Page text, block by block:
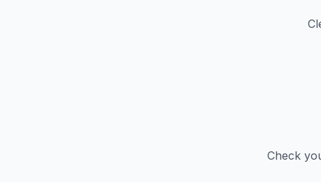
Check